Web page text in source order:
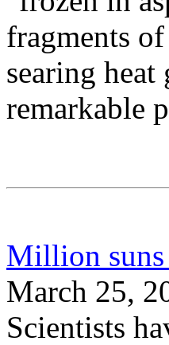
fragments
searing
remarkable
Million
March 25,
Scientists